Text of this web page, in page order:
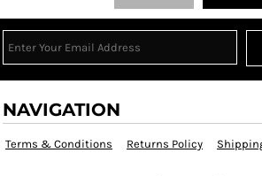
NAVIGATION
Terms & Conditions Returns Policy